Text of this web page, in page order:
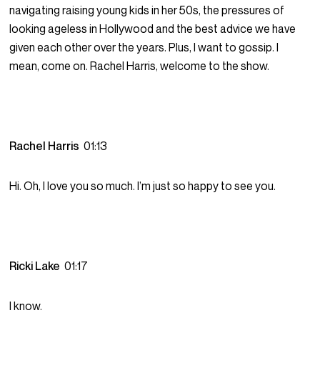
navigating raising young kids in her 50s, the pressures of
looking ageless in Hollywood and the best advice we have
given each other over the years. Plus, I want to gossip. I
mean, come on. Rachel Harris, welcome to the show.
Rachel Harris01:13
Hi. Oh, I love you so much. I’m just so happy to see you.
Ricki Lake01:17
I know.